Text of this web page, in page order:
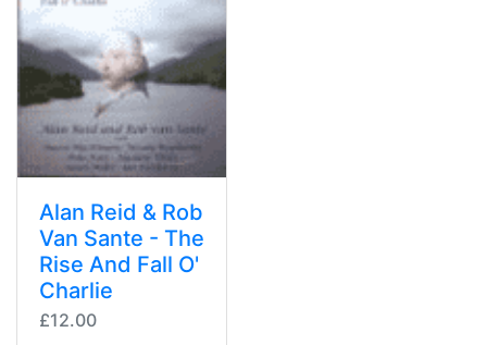
Alan Reid & Rob
Van Sante - The
Rise And Fall O'
Charlie
£12.00